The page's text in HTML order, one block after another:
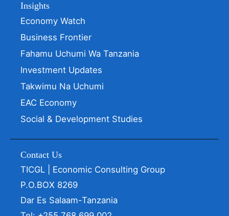
Insights
Economy Watch
Business Frontier
Fahamu Uchumi Wa Tanzania
Investment Updates
Takwimu Na Uchumi
EAC Economy
Social & Development Studies
Contact Us
TICGL | Economic Consulting Group
P.O.BOX 8269
Dar Es Salaam-Tanzania